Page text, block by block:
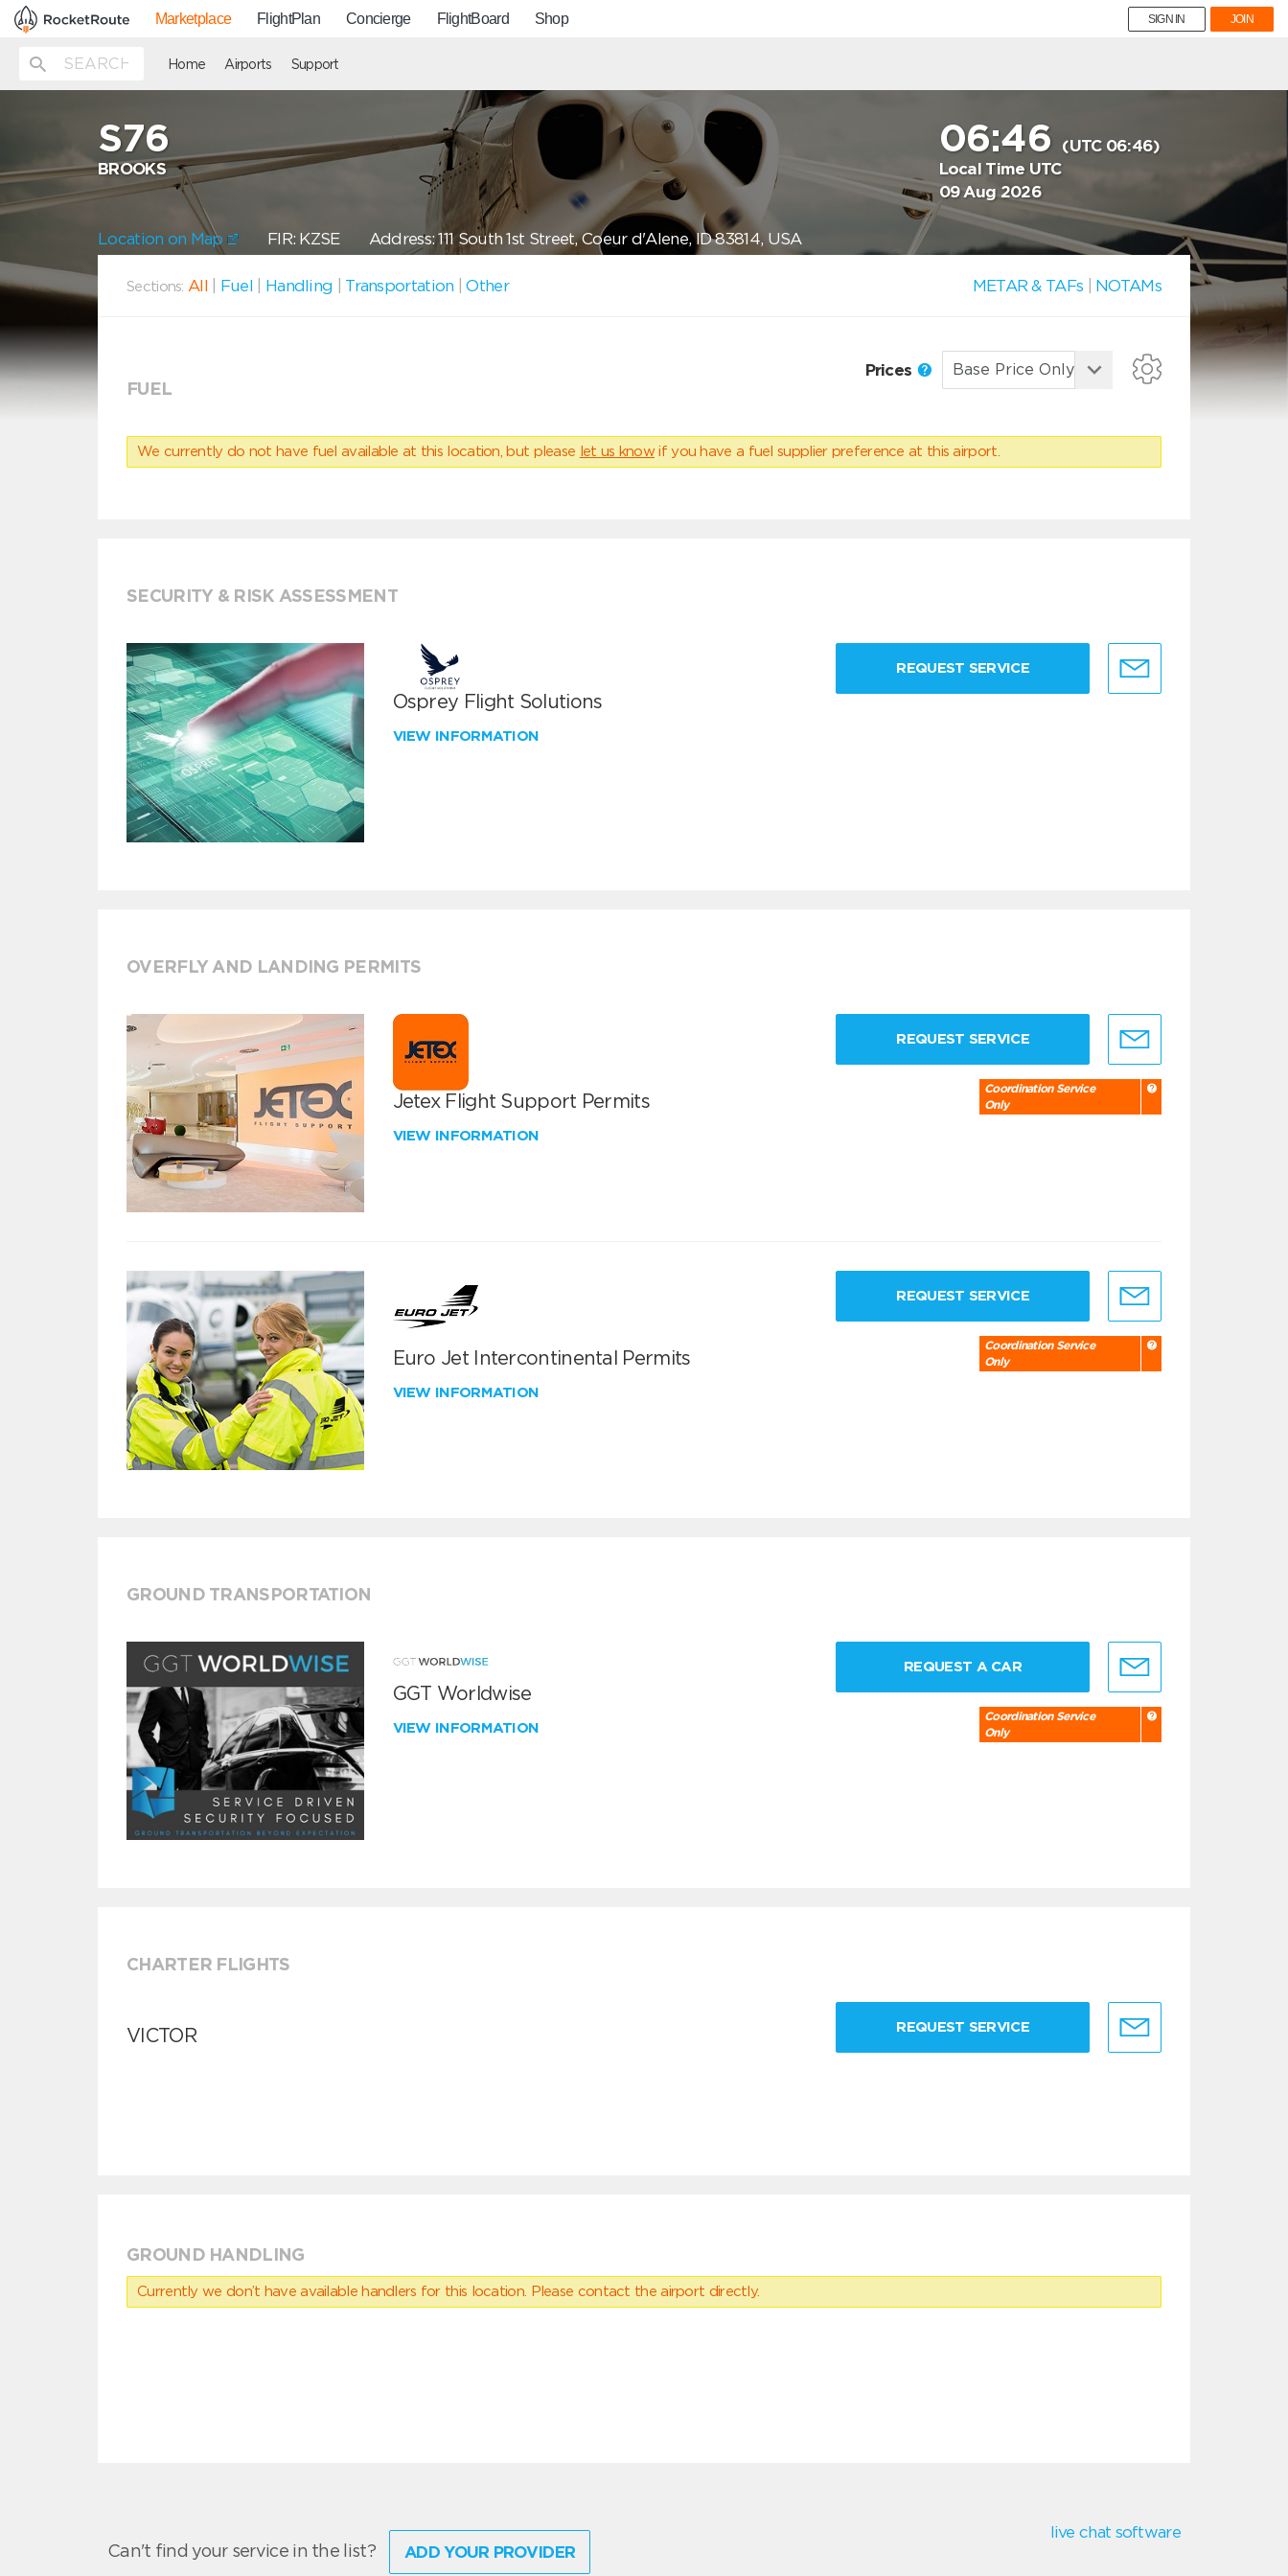
Marketplace FlightPlan Concierge FlightBoard Shop SIGN IN JOIN
Home Airports Support
S76
BROOKS
06:46 (UTC 06:46)
Local Time UTC
09 Aug 2026
Location on Map FIR: KZSE Address: 111 South 1st Street, Coeur d'Alene, ID 83814, USA
Sections: All Fuel Handling Transportation |Other METAR & TAFs NOTAMs
FUEL
Prices
We currently do not have fuel available at this location, but please let us know if you have a fuel supplier preference at this airport.
SECURITY & RISK ASSESSMENT
Osprey Flight Solutions
VIEW INFORMATION
REQUEST SERVICE
OVERFLY AND LANDING PERMITS
Jetex Flight Support Permits
VIEW INFORMATION
REQUEST SERVICE
Coordination Service
Only
Euro Jet Intercontinental Permits
VIEW INFORMATION
REQUEST SERVICE
Coordination Service
Only
GROUND TRANSPORTATION
GGT Worldwise
VIEW INFORMATION
REQUEST A CAR
Coordination Service
Only
CHARTER FLIGHTS
VICTOR REQUEST SERVICE
GROUND HANDLING
Currently we don’t have available handlers for this location. Please contact the airport directly.
Can't find your service in the list? ADD YOUR PROVIDER
live chat software